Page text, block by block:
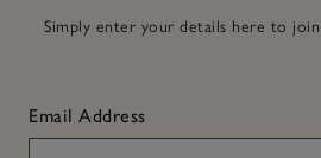
Simply enter your details here to join
Email Address